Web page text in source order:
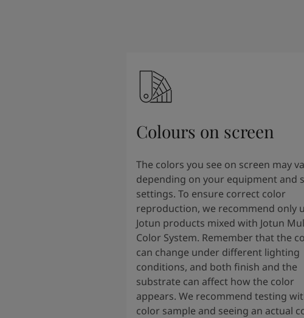
Colours on screen
The colors you see on screen may
depending on your equipment and
settings. To ensure correct color
reproduction, we recommend only
Jotun products mixed with Jotun
Color System. Remember that the
can change under different lighting
conditions, and both finish and the
substrate can affect how the color
appears. We recommend testing
color sample and seeing an actual